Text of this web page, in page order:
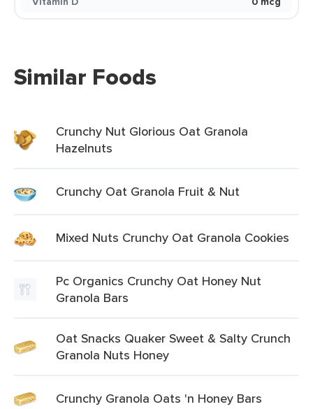
Similar Foods
Crunchy Nut Glorious Oat Granola
Hazelnuts
Crunchy Oat Granola Fruit & Nut
Mixed Nuts Crunchy Oat Granola Cookies
Pc Organics Crunchy Oat Honey Nut
Granola Bars
Oat Snacks Quaker Sweet & Salty Crunch
Granola Nuts Honey
Crunchy Granola Oats 'n Honey Bars